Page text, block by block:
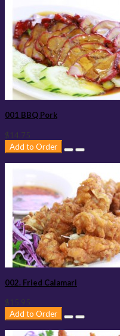
001 BBQ Pork
$14.75
Add to Order
002. Fried Calamari
$15.95
Add to Order